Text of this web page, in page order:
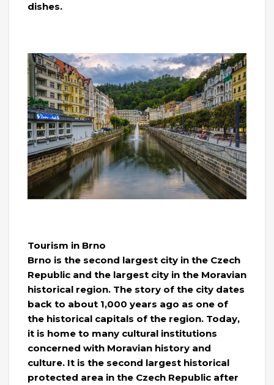
dishes.
Tourism in Brno
Brno is the second largest city in the Czech
Republic and the largest city in the Moravian
historical region. The story of the city dates
back to about 1,000 years ago as one of
the historical capitals of the region. Today,
it is home to many cultural institutions
concerned with Moravian history and
culture. It is the second largest historical
protected area in the Czech Republic after